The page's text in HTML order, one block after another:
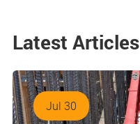
Latest Articles
Jul 30